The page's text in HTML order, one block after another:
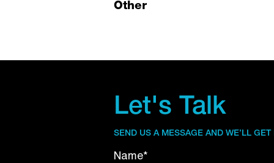
Other
Let's Talk
SEND US A MESSAGE AND WE’LL
Name*